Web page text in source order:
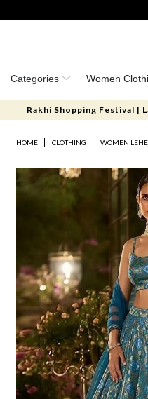
Categories Women
Rakhi Shopping Festival |
HOME CLOTHING WOMEN